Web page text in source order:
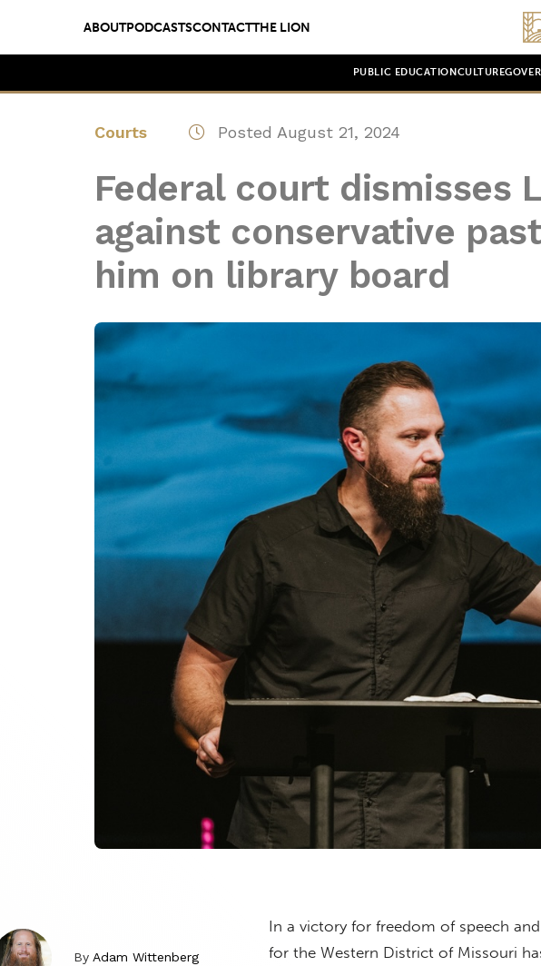
ABOUTPODCASTSCONTACTTHE LION
PUBLIC EDUCATION CULTURE
Courts Posted August 21, 2024
Federal court dismisses
against conservative
him on library board
By Adam Wittenberg
In a victory for freedom of speech
for the Western District of Missouri